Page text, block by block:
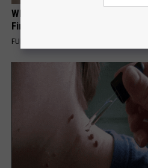
Why Backyard Hummingbirds Are
Finding These Ceramic Flowers
FUNFANY